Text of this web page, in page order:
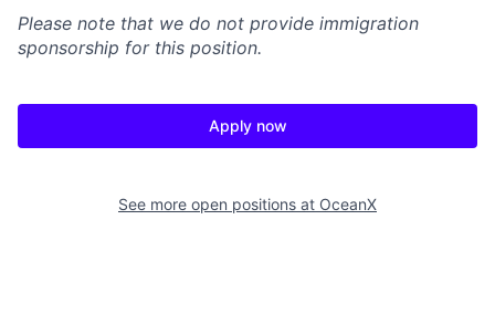
Please note that we do not provide immigration
sponsorship for this position.
Apply now
See more open positions at OceanX